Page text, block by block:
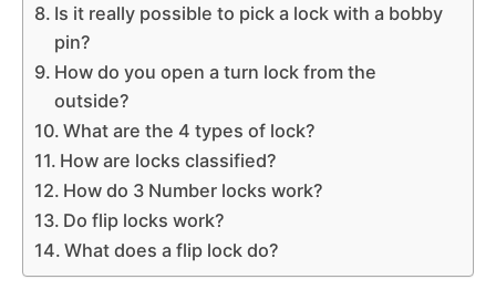
Is it really possible to pick a lock with a bobby
pin?
How do you open a turn lock from the
outside?
What are the 4 types of lock?
How are locks classified?
How do 3 Number locks work?
Do flip locks work?
What does a flip lock do?